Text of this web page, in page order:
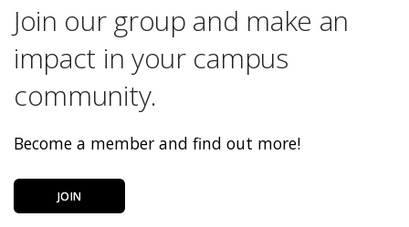
Join our group and make an
impact in your campus
community.
Become a member and find out more!
JOIN